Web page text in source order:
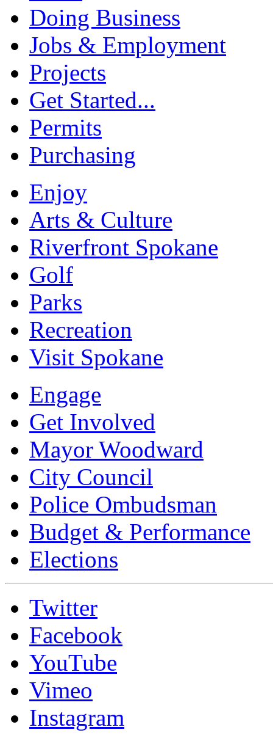
Doing Business
Jobs & Employment
Projects
Get Started...
Permits
Purchasing
Enjoy
Arts & Culture
Riverfront Spokane
Golf
Parks
Recreation
Visit Spokane
Engage
Get Involved
Mayor Woodward
City Council
Police Ombudsman
Budget & Performance
Elections
Twitter
Facebook
YouTube
Vimeo
Instagram